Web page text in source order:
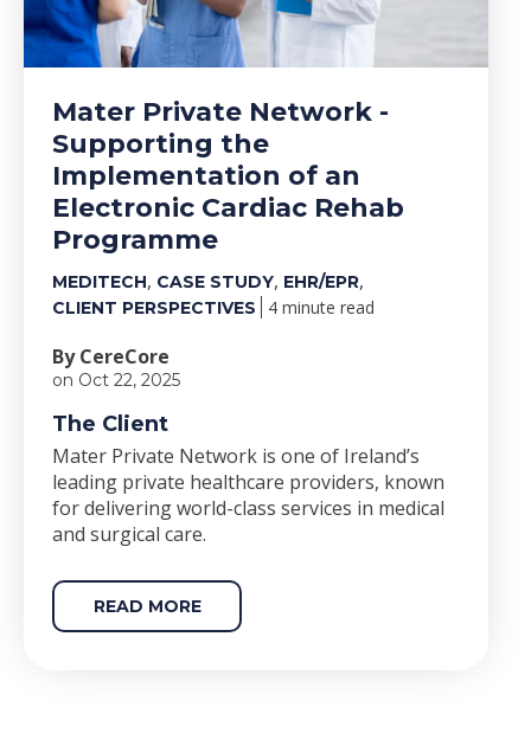
Mater Private Network -
Supporting the
Implementation of an
Electronic Cardiac Rehab
Programme
MEDITECH, CASE STUDY, EHR/EPR,
CLIENT PERSPECTIVES 4 minute read
By CereCore
on Oct 22, 2025
The Client
Mater Private Network is one of Ireland’s
leading private healthcare providers, known
for delivering world-class services in medical
and surgical care.
READ MORE